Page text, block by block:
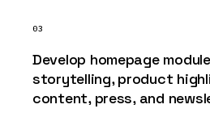
03
Develop homepage
storytelling, product
content, press, and